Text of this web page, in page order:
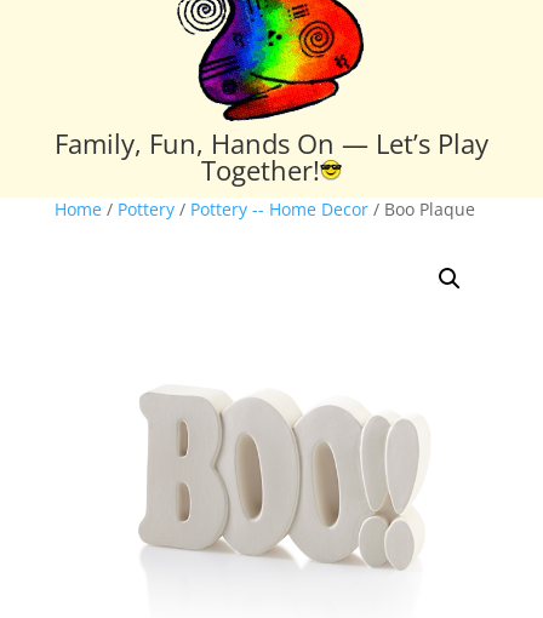
Family, Fun, Hands On — Let’s Play
Together!
Home/ Pottery/ Pottery -- Home Decor/ Boo Plaque